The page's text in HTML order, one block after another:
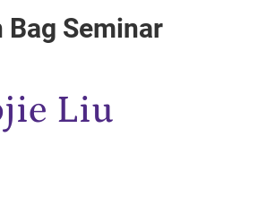
Bag Seminar
Liu